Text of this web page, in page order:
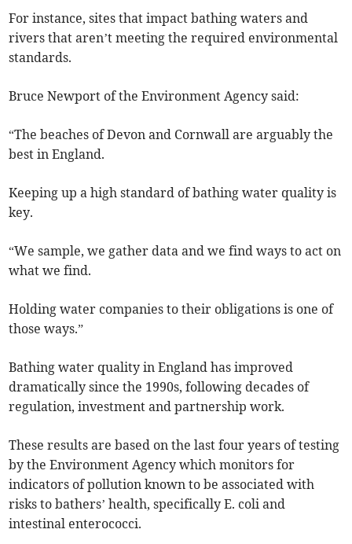
For instance, sites that impact bathing waters and
rivers that aren’t meeting the required environmental
standards.
Bruce Newport of the Environment Agency said:
“The beaches of Devon and Cornwall are arguably the
best in England.
Keeping up a high standard of bathing water quality is
key.
“We sample, we gather data and we find ways to act on
what we find.
Holding water companies to their obligations is one of
those ways.”
Bathing water quality in England has improved
dramatically since the 1990s, following decades of
regulation, investment and partnership work.
These results are based on the last four years of testing
by the Environment Agency which monitors for
indicators of pollution known to be associated with
risks to bathers’ health, specifically E. coli and
intestinal enterococci.